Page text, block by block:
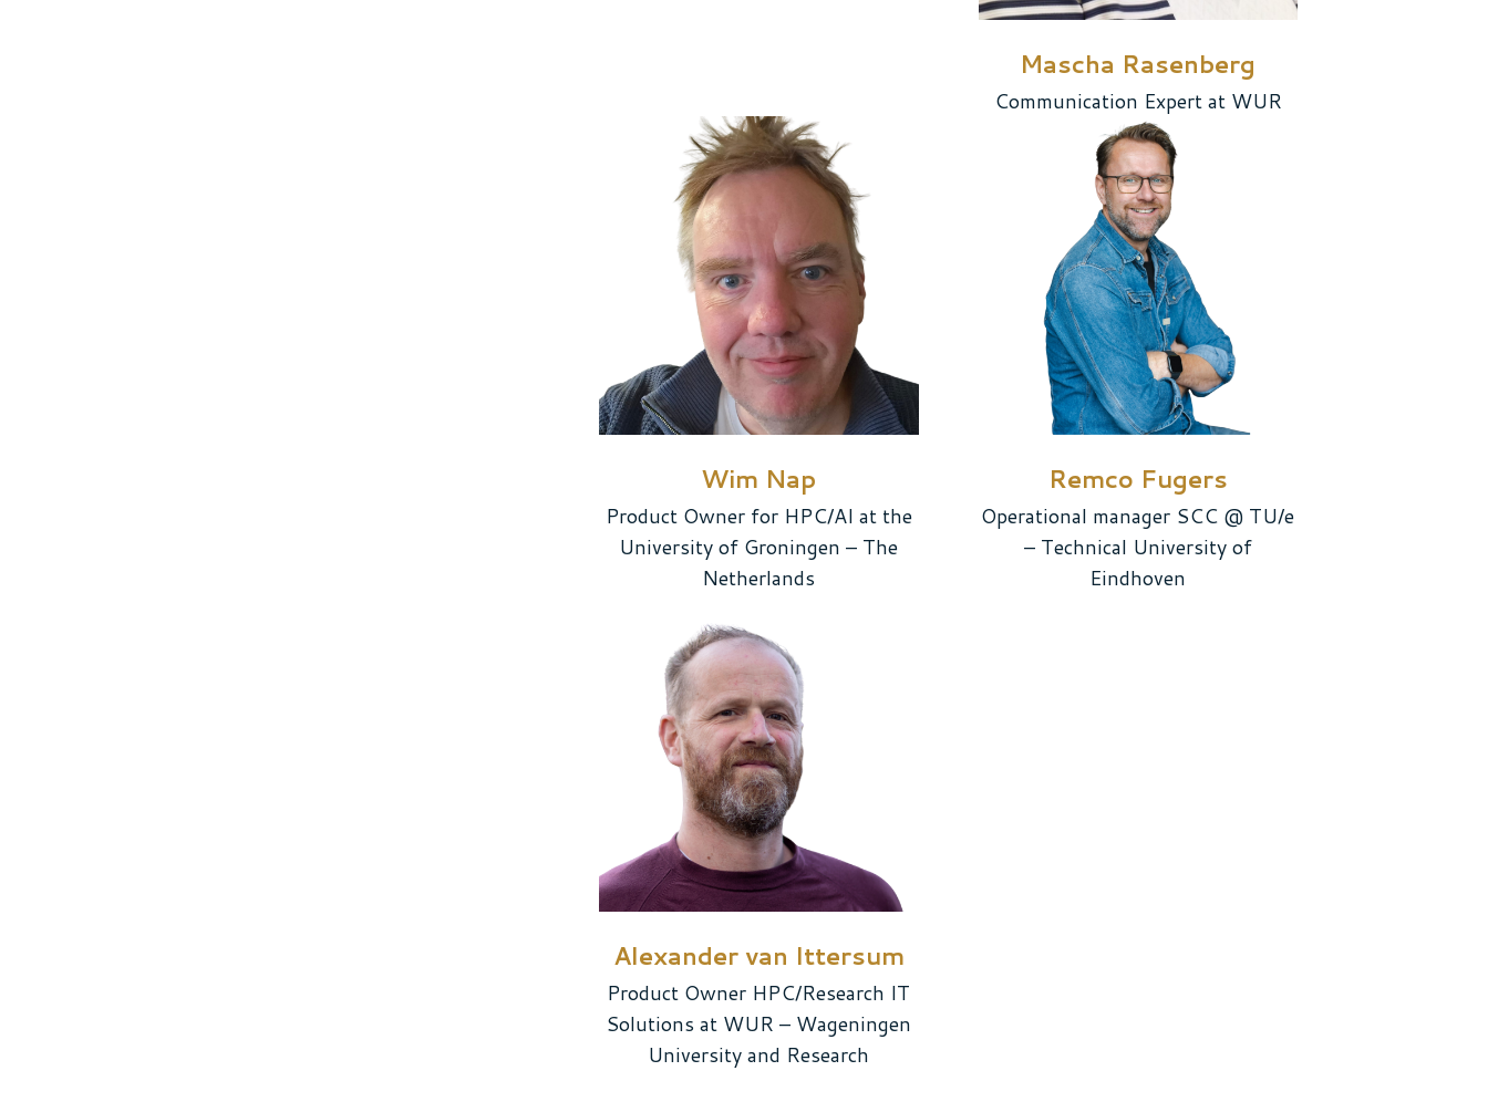
Mascha Rasenberg
Communication Expert at WUR
Wim Nap
Product Owner for HPC/AI at the
University of Groningen – The
Netherlands
Remco Fugers
Operational manager SCC @ TU/e
– Technical University of
Eindhoven
Alexander van Ittersum
Product Owner HPC/Research IT
Solutions at WUR – Wageningen
University and Research